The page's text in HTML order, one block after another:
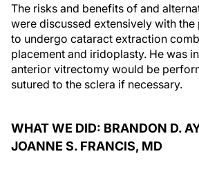
The risks and benefits of and
were discussed extensively with the
to undergo cataract extraction
placement and iridoplasty. He was
anterior vitrectomy would be
sutured to the sclera if necessary.
WHAT WE DID: BRANDON D.
JOANNE S. FRANCIS, MD